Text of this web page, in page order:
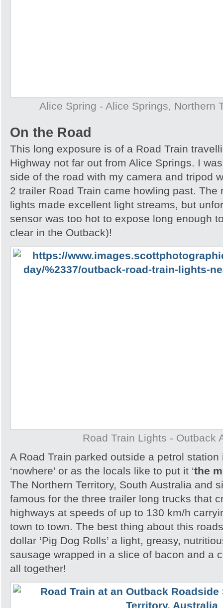
Alice Spring - Alice Springs, Northern
On the Road
This long exposure is of a Road Train
Highway not far out from Alice Springs. I
side of the road with my camera and tripod
2 trailer Road Train came howling past. The
lights made excellent light streams, but
sensor was too hot to expose long enough
clear in the Outback)!
Road Train Lights - Outback
A Road Train parked outside a petrol
‘nowhere’ or as the locals like to put it ‘the
The Northern Territory, South Australia and
famous for the three trailer long trucks that
highways at speeds of up to 130 km/h
town to town. The best thing about this
dollar ‘Pig Dog Rolls’ a light, greasy,
sausage wrapped in a slice of bacon and a
all together!